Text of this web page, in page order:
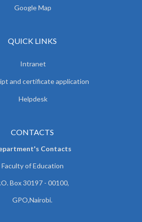
Google Map
QUICK LINKS
Intranet
and certificate application
Helpdesk
CONTACTS
Contacts
Faculty of Education
Box 30197 - 00100,
GPO,Nairobi.